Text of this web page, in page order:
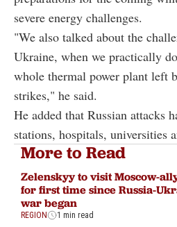
severe energy challenges.
"We also talked about the
Ukraine, when we practically
whole thermal power plant left
strikes," he said.
He added that Russian attacks
stations, hospitals, universities
More to Read
Zelenskyy to visit Moscow-
for first time since Russia-
war began
REGION 1 min read